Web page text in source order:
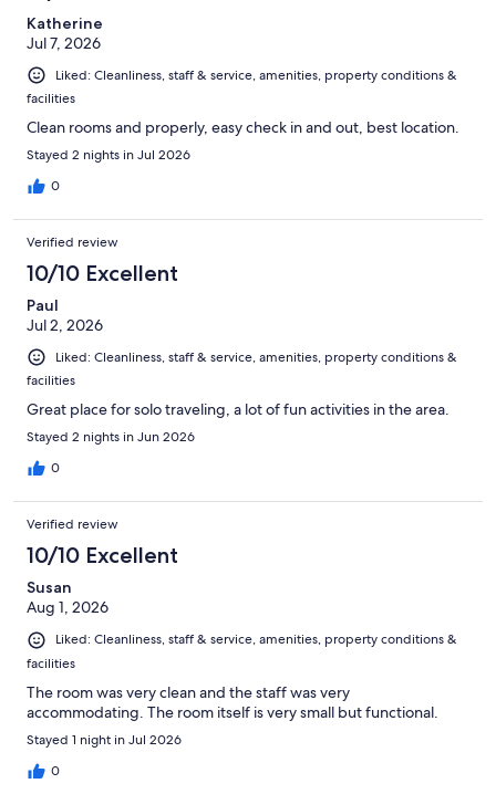
Katherine
Jul 7, 2026
Liked: Cleanliness, staff & service, amenities, property conditions &
facilities
Clean rooms and properly, easy check in and out, best location.
Stayed 2 nights in Jul 2026
0
Verified review
10/10 Excellent
Paul
Jul 2, 2026
Liked: Cleanliness, staff & service, amenities, property conditions &
facilities
Great place for solo traveling, a lot of fun activities in the area.
Stayed 2 nights in Jun 2026
0
Verified review
10/10 Excellent
Susan
Aug 1, 2026
Liked: Cleanliness, staff & service, amenities, property conditions &
facilities
The room was very clean and the staff was very
accommodating. The room itself is very small but functional.
Stayed 1 night in Jul 2026
0